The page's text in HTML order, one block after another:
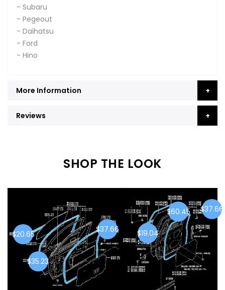
- Subaru
- Pegeout
- Daihatsu
- Ford
- Hino
More Information
Reviews
SHOP THE LOOK
$37.66
$35.23
$20.65
$37.66
$60.45
$19.04